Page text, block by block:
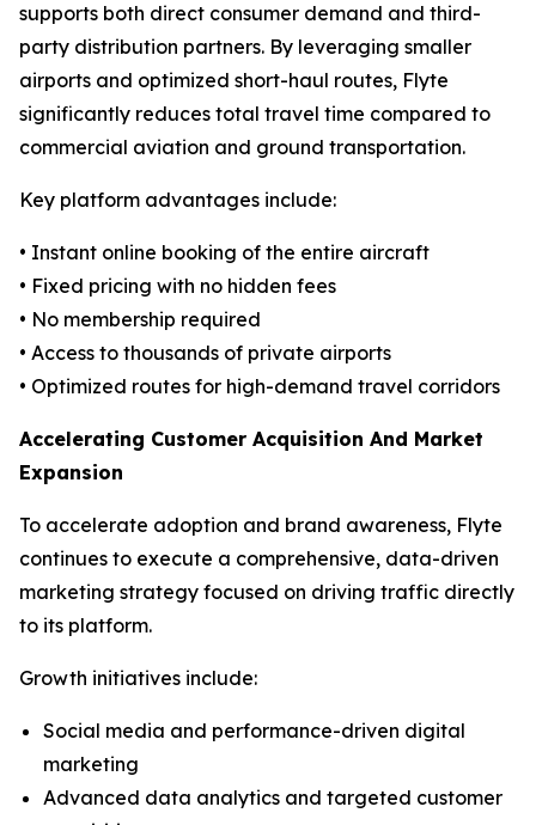
supports both direct consumer demand and third-
party distribution partners. By leveraging smaller
airports and optimized short-haul routes, Flyte
significantly reduces total travel time compared to
commercial aviation and ground transportation.
Key platform advantages include:
• Instant online booking of the entire aircraft
• Fixed pricing with no hidden fees
• No membership required
• Access to thousands of private airports
• Optimized routes for high-demand travel corridors
Accelerating Customer Acquisition And Market
Expansion
To accelerate adoption and brand awareness, Flyte
continues to execute a comprehensive, data-driven
marketing strategy focused on driving traffic directly
to its platform.
Growth initiatives include:
Social media and performance-driven digital
marketing
Advanced data analytics and targeted customer